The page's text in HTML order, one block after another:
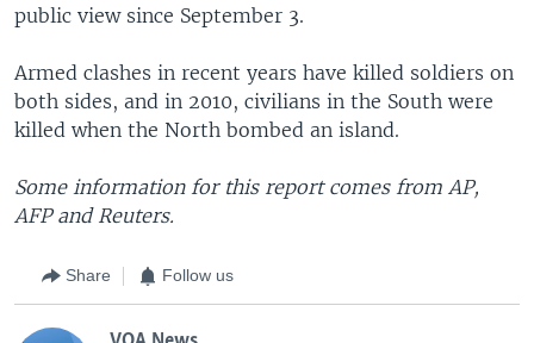
public view since September 3.
Armed clashes in recent years have killed soldiers on
both sides, and in 2010, civilians in the South were
killed when the North bombed an island.
Some information for this report comes from AP,
AFP and Reuters.
Share Follow us